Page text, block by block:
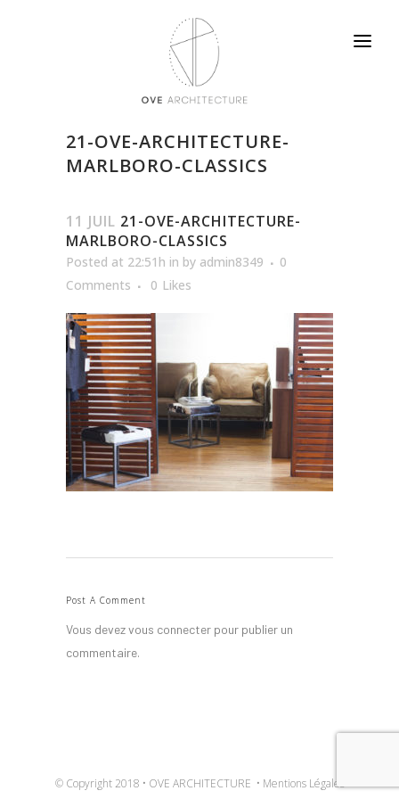
21-OVE-ARCHITECTURE-
MARLBORO-CLASSICS
11 JUIL 21-OVE-ARCHITECTURE-
MARLBORO-CLASSICS
Posted at 22:51h in by admin8349
0
Comments
0 Likes
Post A Comment
Vous devezvous connecter pour publier un
commentaire.
© Copyright 2018 • OVE ARCHITECTURE • Mentions Légales